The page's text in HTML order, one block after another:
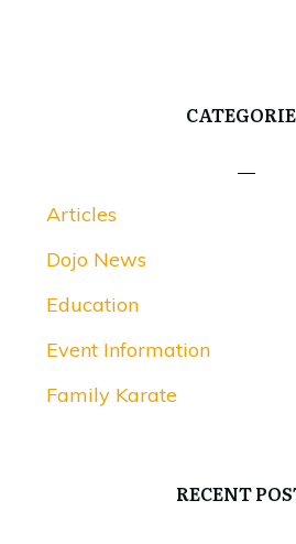
Articles
Dojo News
Education
Event Information
Family Karate
RECENT